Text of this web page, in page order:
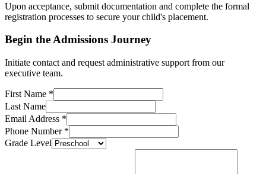
Upon acceptance, submit documentation and complete the formal
registration processes to secure your child's placement.
Begin the Admissions Journey
Initiate contact and request administrative support from our
executive team.
First Name *
Last Name
Email Address *
Phone Number*
Grade Level